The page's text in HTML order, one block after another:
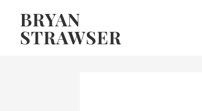
primary
BRYAN
STRAWSER